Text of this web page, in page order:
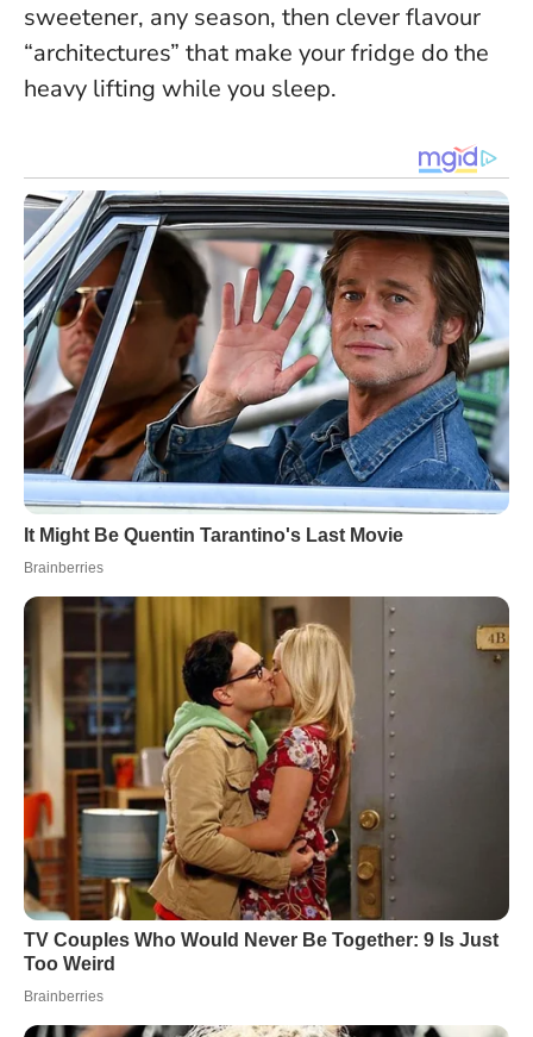
sweetener, any season, then clever flavour
“architectures” that make your fridge do the
heavy lifting while you sleep.